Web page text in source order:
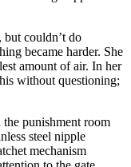
but couldn’t do
became harder. She
amount of air. In her
without questioning;
punishment room
steel nipple
mechanism